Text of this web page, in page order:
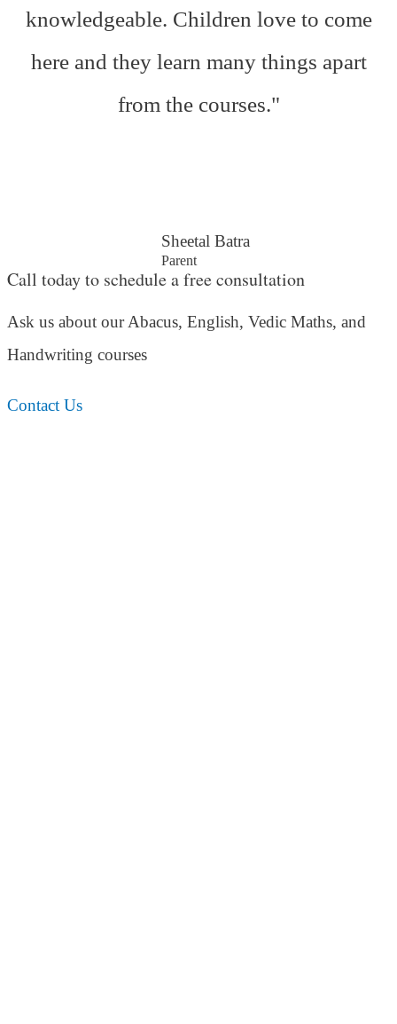
knowledgeable. Children love to come
here and they learn many things apart
from the courses."
Sheetal Batra
Parent
Call today to schedule a free consultation
Ask us about our Abacus, English, Vedic Maths, and
Handwriting courses
Contact Us